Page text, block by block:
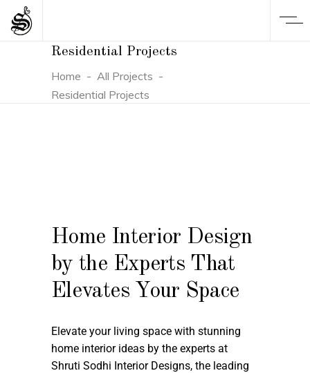
Residential Projects
Home - All Projects -
Residential Projects
Home Interior Design
by the Experts That
Elevates Your Space
Elevate your living space with stunning
home interior ideas by the experts at
Shruti Sodhi Interior Designs, the leading